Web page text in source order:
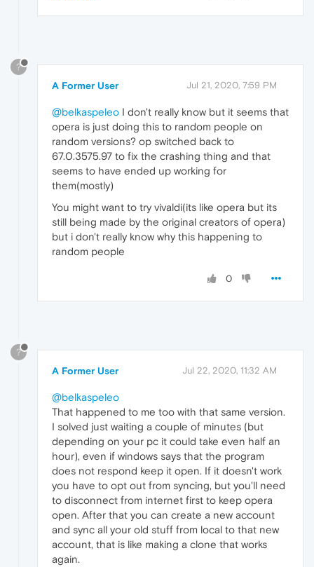
?
A Former User Jul 21, 2020, 7:59 PM
@belkaspeleo I don't really know but it seems that
opera is just doing this to random people on
random versions? op switched back to
67.0.3575.97 to fix the crashing thing and that
seems to have ended up working for
them(mostly)
You might want to try vivaldi(its like opera but its
still being made by the original creators of opera)
but i don't really know why this happening to
random people
0
?
A Former User Jul 22, 2020, 11:32 AM
@belkaspeleo
That happened to me too with that same version.
I solved just waiting a couple of minutes (but
depending on your pc it could take even half an
hour), even if windows says that the program
does not respond keep it open. If it doesn't work
you have to opt out from syncing, but you'll need
to disconnect from internet first to keep opera
open. After that you can create a new account
and sync all your old stuff from local to that new
account, that is like making a clone that works
again.